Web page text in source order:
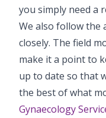
you simply need a
We also follow the
closely. The field
make it a point to
up to date so that
the best of what
Gynaecology